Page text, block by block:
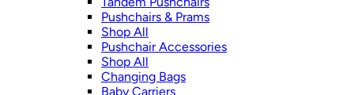
Pushchairs & Prams
Shop All
Pushchair Accessories
Shop All
Changing Bags
Baby Carriers